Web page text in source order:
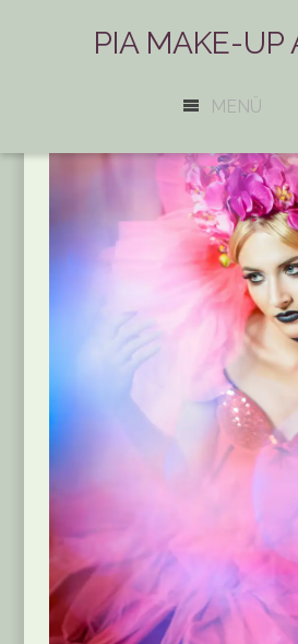
PIA MAKE-UP
MENÜ